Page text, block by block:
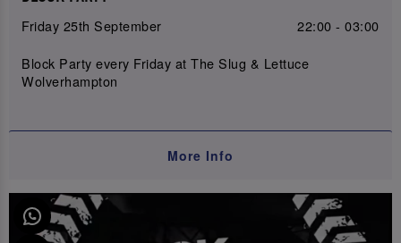
Friday 25th September
22:00 - 03:00
Block Party every Friday at The Slug & Lettuce
Wolverhampton
More Info